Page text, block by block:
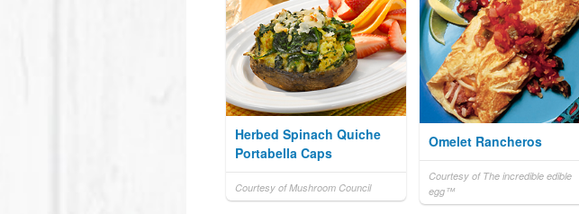
Herbed Spinach Quiche
Portabella Caps
Courtesy of Mushroom Council
Omelet Rancheros
Courtesy of The incredible edible
egg™